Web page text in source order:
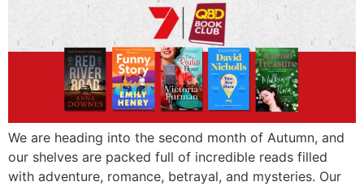
We are heading into the second month of Autumn, and
our shelves are packed full of incredible reads filled
with adventure, romance, betrayal, and mysteries. Our